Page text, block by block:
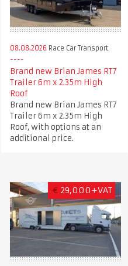
08.08.2026 Race Car Transport
Brand new Brian James RT7
Trailer 6m x 2.35m High
Roof
Brand new Brian James RT7
Trailer 6m x 2.35m High
Roof, with options at an
additional price.
€ 29,000+VAT